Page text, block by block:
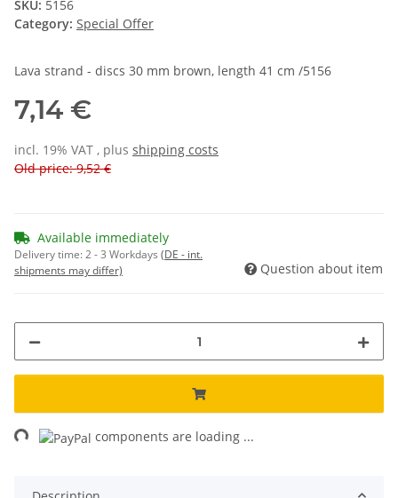
SKU: 5156
Category: Special Offer
Lava strand - discs 30 mm brown, length 41 cm /5156
7,14 €
incl. 19% VAT , plus shipping costs
Old price: 9,52 €
Available immediately
Delivery time:2 - 3 Workdays (DE - int.
shipments may differ)
Question about item
components are loading ...